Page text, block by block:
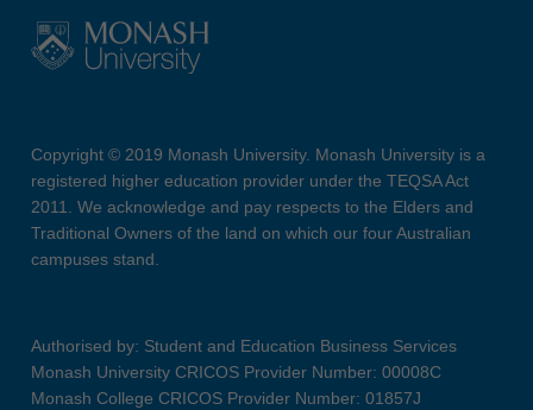
Copyright © 2019 Monash University. Monash University is a
registered higher education provider under the TEQSA Act
2011. We acknowledge and pay respects to the Elders and
Traditional Owners of the land on which our four Australian
campuses stand.
Authorised by: Student and Education Business Services
Monash University CRICOS Provider Number: 00008C
Monash College CRICOS Provider Number: 01857J